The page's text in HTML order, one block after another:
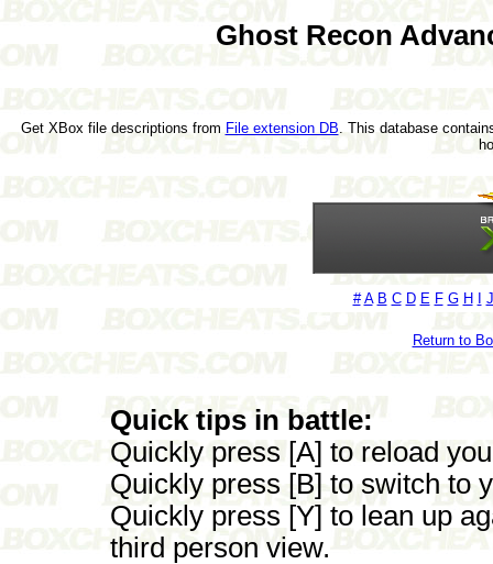
Ghost Recon
Get XBox file descriptions from File extension DB . This database
# A B C D E F G H J
Return to
Quick tips in battle:
Quickly press [A] to reload
Quickly press [B] to switch to
Quickly press [Y] to lean up
third person view.